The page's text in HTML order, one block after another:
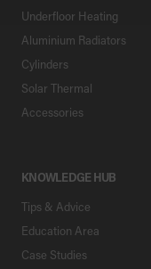
Underfloor Heating
Aluminium Radiators
Cylinders
Solar Thermal
Accessories
KNOWLEDGE HUB
Tips & Advice
Education Area
Case Studies